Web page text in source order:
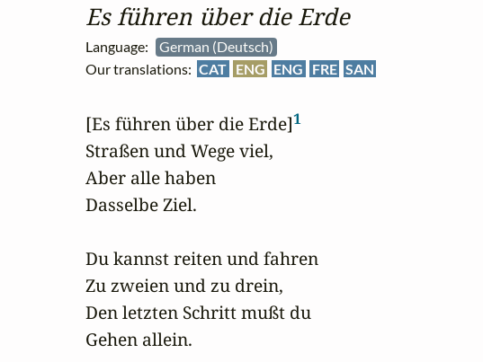
Es führen über die Erde
Language:
German (Deutsch)
Our translations: CAT ENG ENG FRE SAN
[Es führen über die Erde]1
Straßen und Wege viel,
Aber alle haben
Dasselbe Ziel.
Du kannst reiten und fahren
Zu zweien und zu drein,
Den letzten Schritt mußt du
Gehen allein.